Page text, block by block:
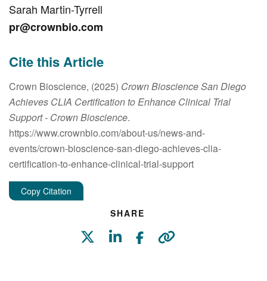
SHARE
Sarah Martin-Tyrrell
pr@crownbio.com
Cite this Article
Crown Bioscience, (2025) Crown Bioscience San Diego
Achieves CLIA Certification to Enhance Clinical Trial
Support- Crown Bioscience.
https://www.crownbio.com/about-us/news-and-
events/crown-bioscience-san-diego-achieves-clia-
certification-to-enhance-clinical-trial-support
Copy Citation